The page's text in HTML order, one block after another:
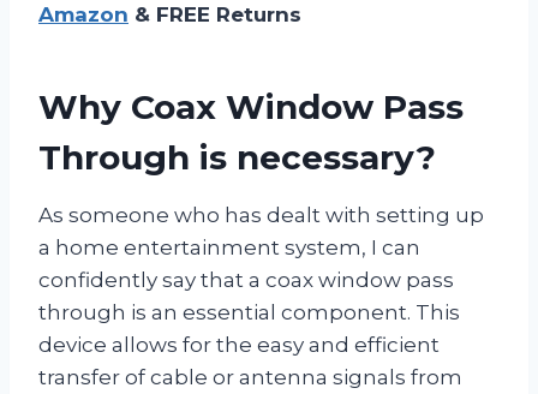
Amazon & FREE Returns
Why Coax Window Pass
Through is necessary?
As someone who has dealt with setting up
a home entertainment system, I can
confidently say that a coax window pass
through is an essential component. This
device allows for the easy and efficient
transfer of cable or antenna signals from